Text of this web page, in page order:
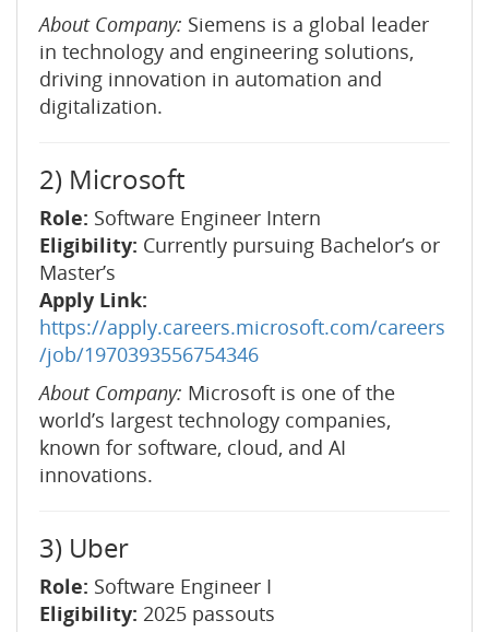
About Company: Siemens is a global leader
in technology and engineering solutions,
driving innovation in automation and
digitalization.
2) Microsoft
Role: Software Engineer Intern
Eligibility: Currently pursuing Bachelor’s or
Master’s
Apply Link:
https://apply.careers.microsoft.com/careers
/job/1970393556754346
About Company: Microsoft is one of the
world’s largest technology companies,
known for software, cloud, and AI
innovations.
3) Uber
Role: Software Engineer I
Eligibility: 2025 passouts